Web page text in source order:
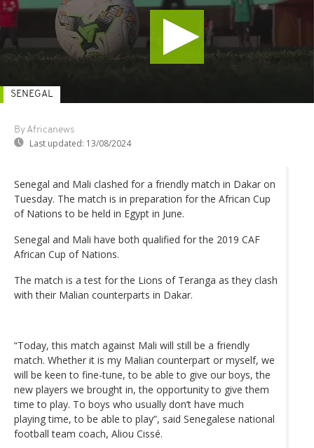
By Africanews
Last updated: 13/08/2024
SENEGAL
Senegal and Mali clashed for a friendly match in Dakar on
Tuesday. The match is in preparation for the African Cup
of Nations to be held in Egypt in June.
Senegal and Mali have both qualified for the 2019 CAF
African Cup of Nations.
The match is a test for the Lions of Teranga as they clash
with their Malian counterparts in Dakar.
“Today, this match against Mali will still be a friendly
match. Whether it is my Malian counterpart or myself, we
will be keen to fine-tune, to be able to give our boys, the
new players we brought in, the opportunity to give them
time to play. To boys who usually don’t have much
playing time, to be able to play”, said Senegalese national
football team coach, Aliou Cissé.